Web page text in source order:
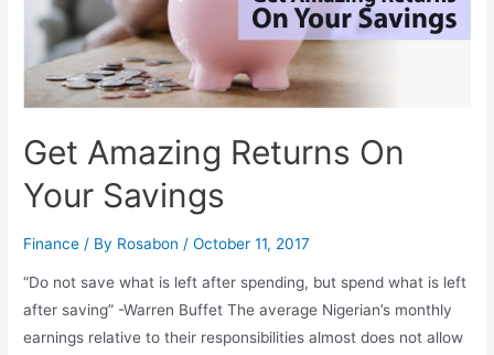
Get Amazing Returns On
Your Savings
Finance / By Rosabon /October 11, 2017
“Do not save what is left after spending, but spend what is left
after saving” -Warren Buffet The average Nigerian’s monthly
earnings relative to their responsibilities almost does not allow